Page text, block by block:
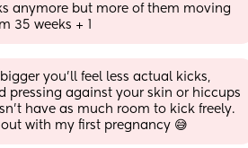
anymore but more of them moving
35 weeks + 1
you'll feel less actual kicks,
pressing against your skin or hiccups
have as much room to kick freely.
out with my first pregnancy 😅